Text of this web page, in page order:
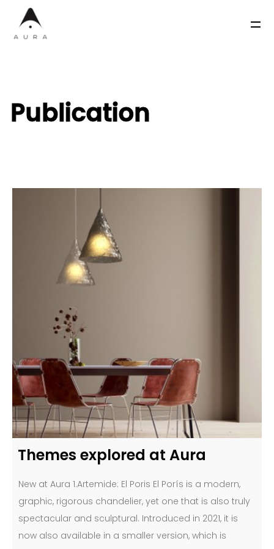
Publication
Themes explored at Aura
New at Aura 1.Artemide: El Poris El Porís is a modern,
graphic, rigorous chandelier, yet one that is also truly
spectacular and sculptural. Introduced in 2021, it is
now also available in a smaller version, which is